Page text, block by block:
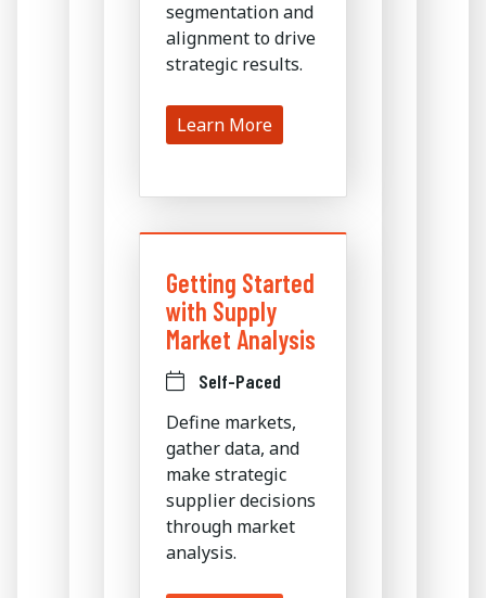
segmentation and
alignment to drive
strategic results.
Learn More
Getting Started
with Supply
Market Analysis
Self-Paced
Define markets,
gather data, and
make strategic
supplier decisions
through market
analysis.